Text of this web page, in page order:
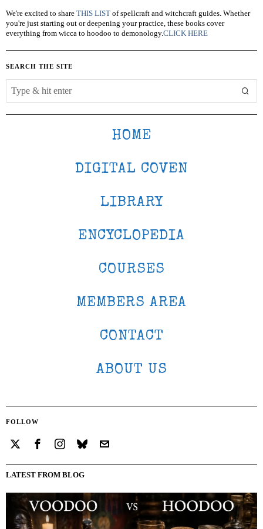
We're excited to share THIS LIST of spellcraft and witchcraft guides. Whether
you're just starting out or deepening your practice, these books cover
everything from wicca to hoodoo to demonology.CLICK HERE
SEARCH THE SITE
HOME
DIGITAL COVEN
LIBRARY
ENCYCLOPEDIA
COURSES
MEMBERS AREA
CONTACT
ABOUT US
FOLLOW
LATEST FROM BLOG